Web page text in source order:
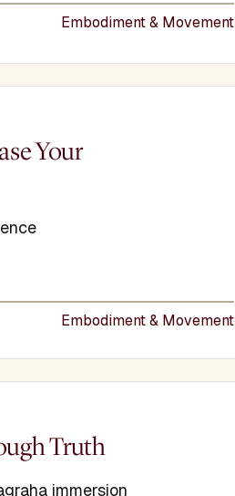
Embodiment & Movement
Your
Embodiment & Movement
Truth
immersion